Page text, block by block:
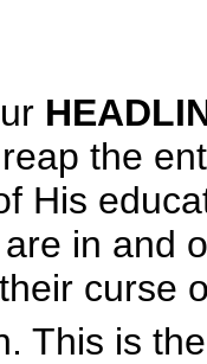
the
His
in and
curse
This is